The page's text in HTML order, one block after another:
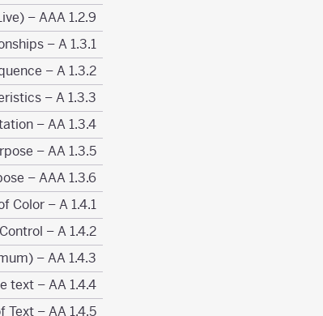
1.2.9 Audio-only (Live) – AAA
1.3.1 Info and Relationships – A
1.3.2 Meaningful Sequence – A
1.3.3 Sensory Characteristics – A
1.3.4 Orientation – AA
1.3.5 Identify Input Purpose – AA
1.3.6 Identify Purpose – AAA
1.4.1 Use of Color – A
1.4.2 Audio Control – A
1.4.3 Contrast (Minimum) – AA
1.4.4 Resize text – AA
1.4.5 Images of Text – AA